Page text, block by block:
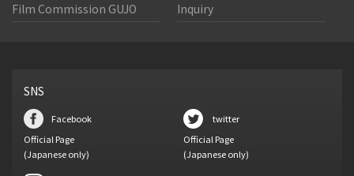
Film Commission GUJO Inquiry
SNS
Facebook
Official Page
(Japanese only)
twitter
Official Page
(Japanese only)